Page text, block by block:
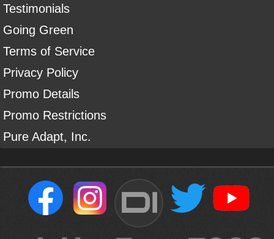
Testimonials
Going Green
Terms of Service
Privacy Policy
Promo Details
Promo Restrictions
Pure Adapt, Inc.
DI